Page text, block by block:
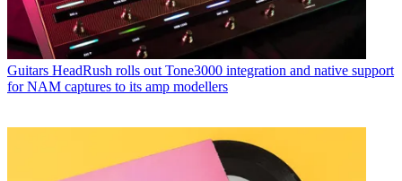
Guitars HeadRush rolls out Tone3000 integration and native support
for NAM captures to its amp modellers